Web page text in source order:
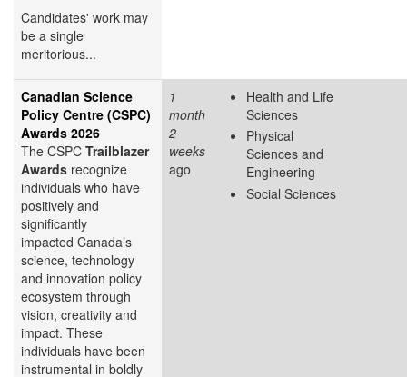
Candidates' work may
be a single
meritorious...
Canadian Science
Policy Centre (CSPC)
Awards 2026
The CSPC Trailblazer
Awards recognize
individuals who have
positively and
significantly
impacted Canada’s
science, technology
and innovation policy
ecosystem through
vision, creativity and
impact. These
individuals have been
instrumental in boldly
1
month
2
weeks
ago
Health and Life
Sciences
Physical
Sciences and
Engineering
Social Sciences